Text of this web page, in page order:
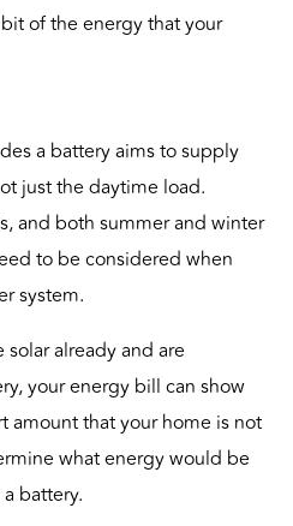
of the energy that your
a battery aims to supply
just the daytime load.
and both summer and winter
to be considered when
system.
solar already and are
your energy bill can show
amount that your home is not
what energy would be
battery.